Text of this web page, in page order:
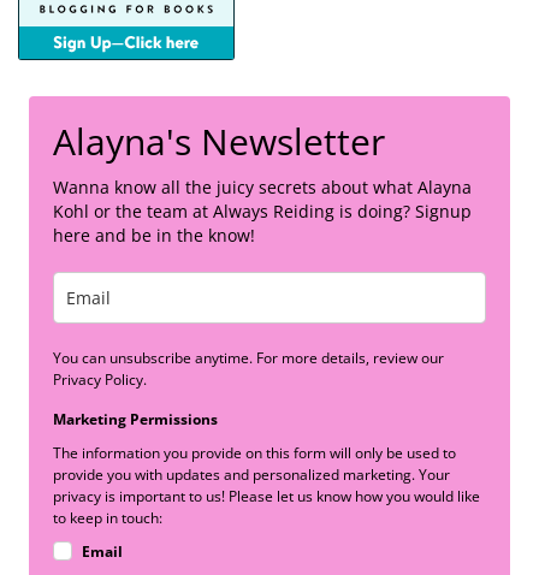
Alayna's Newsletter
Wanna know all the juicy secrets about what Alayna
Kohl or the team at Always Reiding is doing? Signup
here and be in the know!
You can unsubscribe anytime. For more details, review our
Privacy Policy.
Marketing Permissions
The information you provide on this form will only be used to
provide you with updates and personalized marketing. Your
privacy is important to us! Please let us know how you would like
to keep in touch:
Email